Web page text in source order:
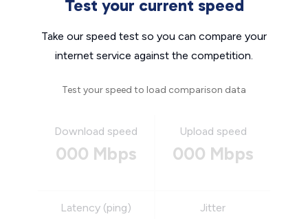
Test your current speed
Take our speed test so you can compare your
internet service against the competition.
Test your speed to load comparison data
Download speed
000 Mbps
Upload speed
000 Mbps
Latency (ping) Jitter